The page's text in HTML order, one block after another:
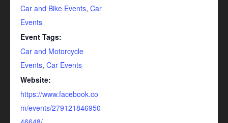
Car and Bike Events, Car
Events
Event Tags:
Car and Motorcycle
Events, Car Events
Website:
https://www.facebook.co
m/events/279121846950